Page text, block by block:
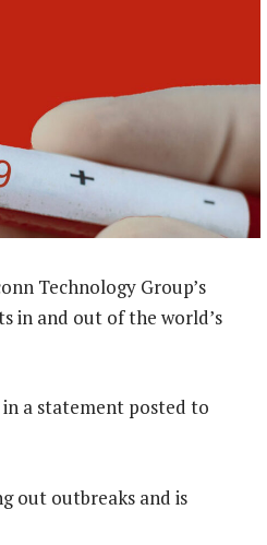
Technology Group’s
in and out of the world’s
a statement posted to
out outbreaks and is